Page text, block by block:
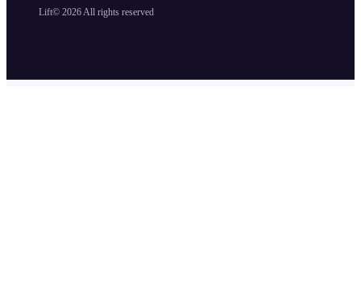
Lift© 2026 All rights reserved